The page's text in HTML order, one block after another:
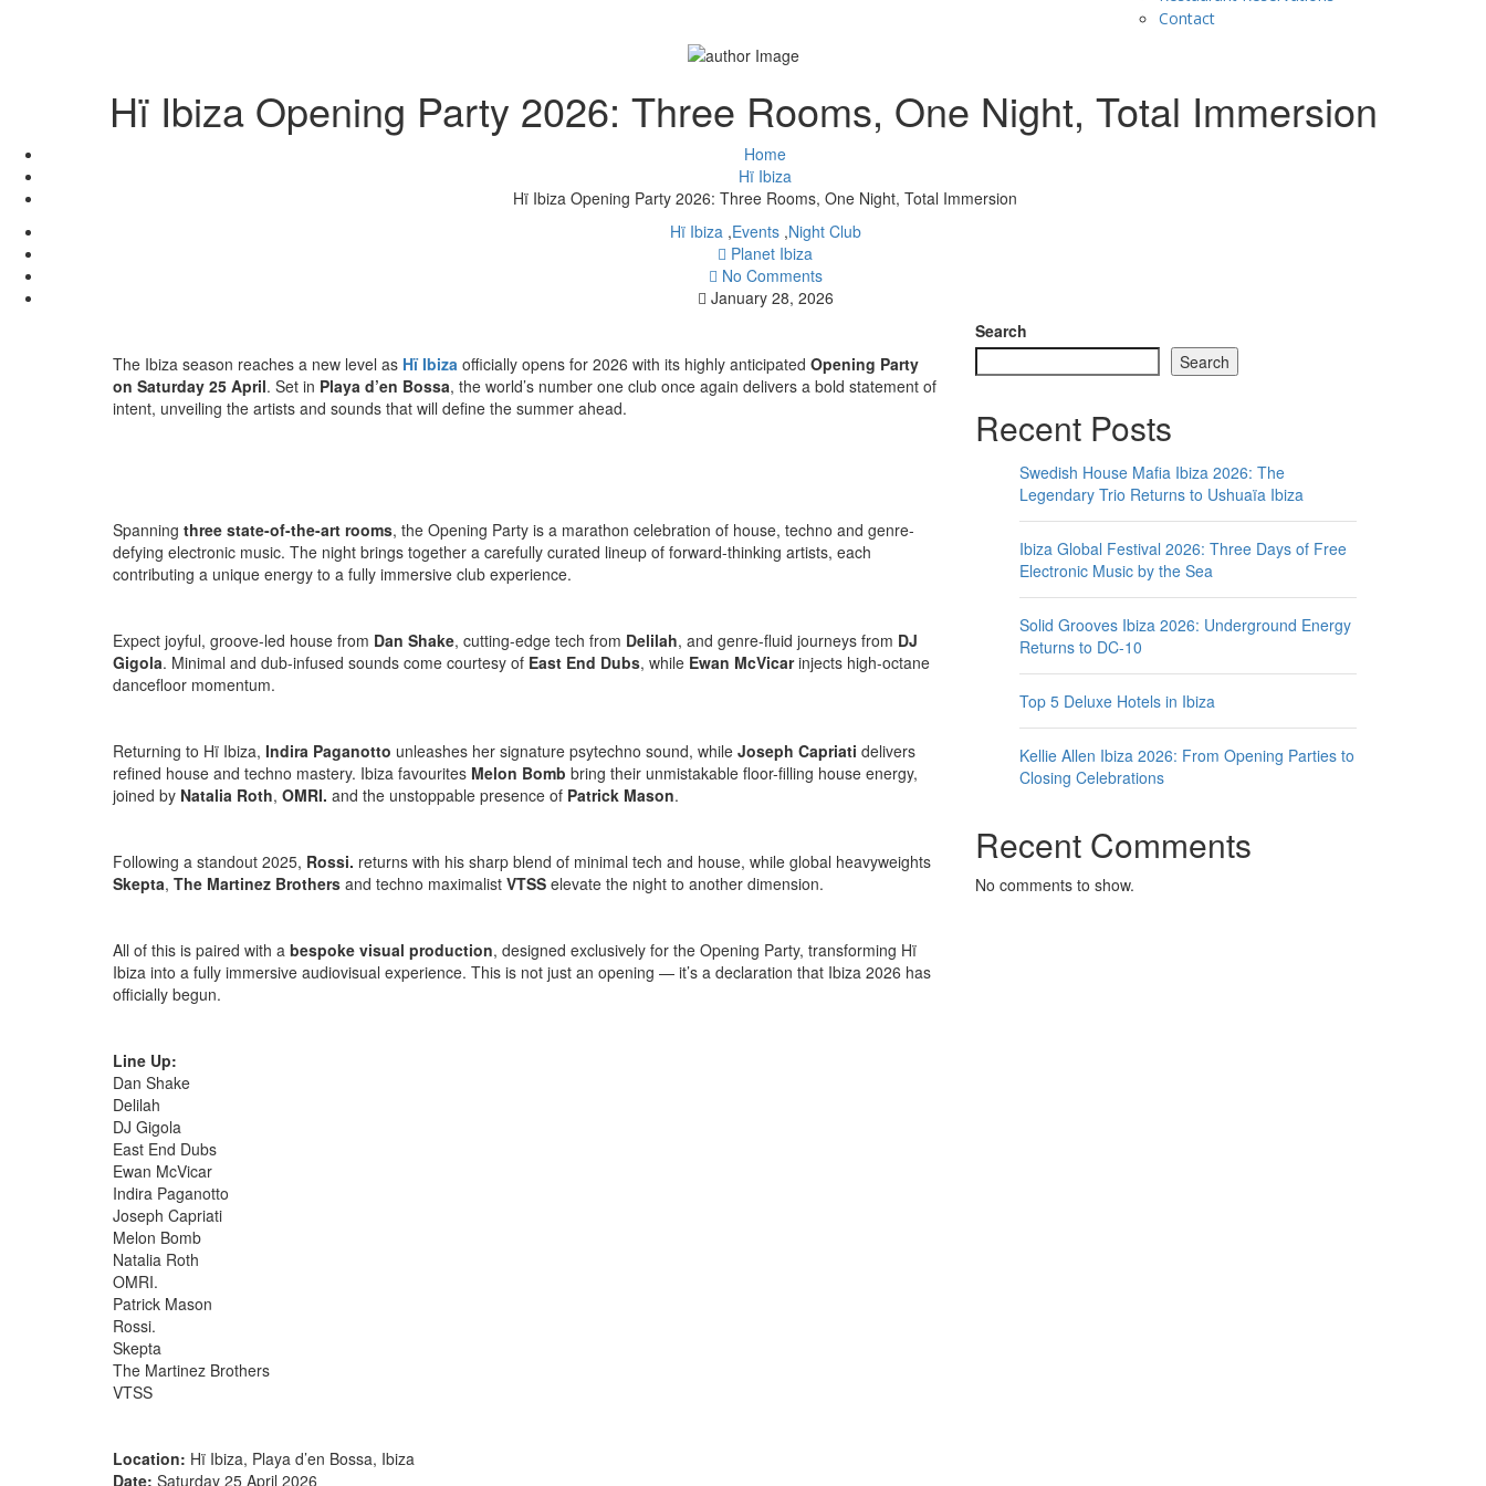
Contact
Hï Ibiza Opening Party 2026: Three Rooms, One Night, Total Immersion
Home
Hï Ibiza
Hï Ibiza Opening Party 2026: Three Rooms, One Night, Total Immersion
Hï Ibiza ,Events,Night Club
Planet Ibiza
No Comments
January 28, 2026
The Ibiza season reaches a new level as Hï Ibiza officially opens for 2026 with its highly anticipated Opening Party
on Saturday 25 April. Set in Playa d’en Bossa, the world’s number one club once again delivers a bold statement of
intent, unveiling the artists and sounds that will define the summer ahead.
Spanning three state-of-the-art rooms, the Opening Party is a marathon celebration of house, techno and genre-
defying electronic music. The night brings together a carefully curated lineup of forward-thinking artists, each
contributing a unique energy to a fully immersive club experience.
Expect joyful, groove-led house from Dan Shake, cutting-edge tech from Delilah, and genre-fluid journeys from DJ
Gigola. Minimal and dub-infused sounds come courtesy of East End Dubs, while Ewan McVicarinjects high-octane
dancefloor momentum.
Returning to Hï Ibiza, Indira Paganotto unleashes her signature psytechno sound, while Joseph Capriati delivers
refined house and techno mastery. Ibiza favourites Melon Bomb bring their unmistakable floor-filling house energy,
joined by Natalia Roth, OMRI. and the unstoppable presence of Patrick Mason.
Following a standout 2025, Rossi. returns with his sharp blend of minimal tech and house, while global heavyweights
Skepta, The Martinez Brothers and techno maximalist VTSS elevate the night to another dimension.
All of this is paired with a bespoke visual production, designed exclusively for the Opening Party, transforming Hï
Ibiza into a fully immersive audiovisual experience. This is not just an opening — it’s a declaration that Ibiza 2026 has
officially begun.
Line Up:
Dan Shake
Delilah
DJ Gigola
East End Dubs
Ewan McVicar
Indira Paganotto
Joseph Capriati
Melon Bomb
Natalia Roth
OMRI.
Patrick Mason
Rossi.
Skepta
The Martinez Brothers
VTSS
Location: Hï Ibiza, Playa d’en Bossa, Ibiza
Date: Saturday 25 April 2026
Search
Search
Recent Posts
Swedish House Mafia Ibiza 2026: The
Legendary Trio Returns to Ushuaïa Ibiza
Ibiza Global Festival 2026: Three Days of Free
Electronic Music by the Sea
Solid Grooves Ibiza 2026: Underground Energy
Returns to DC-10
Top 5 Deluxe Hotels in Ibiza
Kellie Allen Ibiza 2026: From Opening Parties to
Closing Celebrations
Recent Comments
No comments to show.